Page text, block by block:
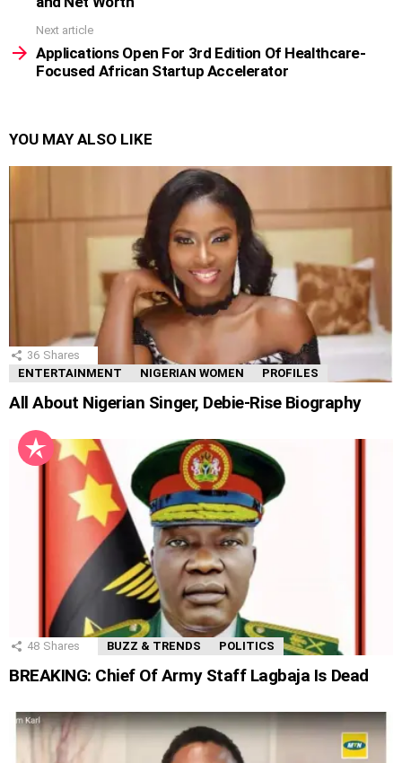
Next article
Applications Open For 3rd Edition Of Healthcare-
Focused African Startup Accelerator
YOU MAY ALSO LIKE
36 Shares
ENTERTAINMENT
NIGERIAN WOMEN PROFILES
All About Nigerian Singer, Debie-Rise Biography
48 Shares BUZZ & TRENDS POLITICS
BREAKING: Chief Of Army Staff Lagbaja Is Dead